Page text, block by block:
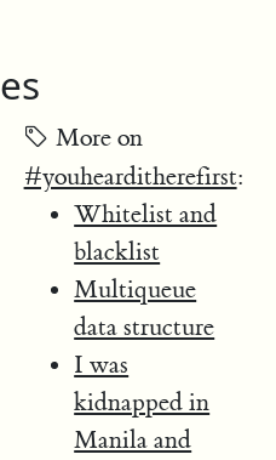
More on
#youhearditherefirst:
Whitelist and
blacklist
Multiqueue
data structure
I was
kidnapped in
Manila and